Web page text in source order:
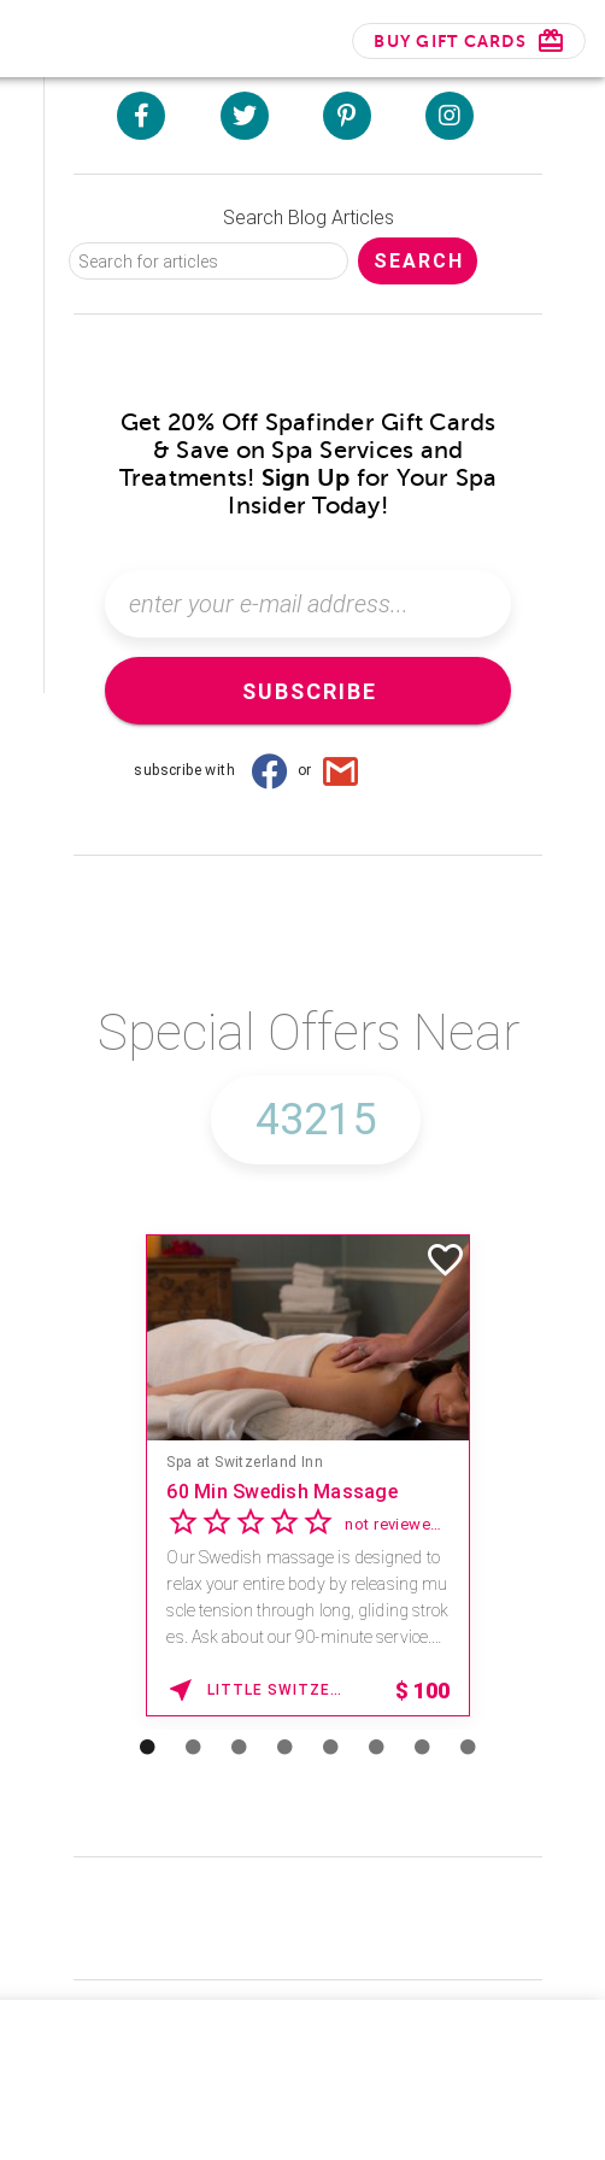
BUY GIFT CARDS
Search Blog Articles
Get 20% Off Spafinder Gift Cards
& Save on Spa Services and
Treatments! Sign Up for Your Spa
Insider Today!
SUBSCRIBE
subscribe with or
Special Offers Near
Spa at Switzerland Inn
60 Min Swedish Massage
not reviewed yet
Our Swedish massage is designed to
relax your entire body by releasing mu
scle tension through long, gliding strok
es. Ask about our 90-minute service.
LITTLE SWITZERLAND , NORTH CAROLINA $ 100